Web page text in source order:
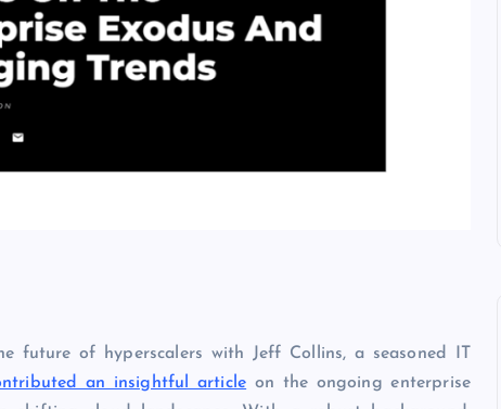
future of hyperscalers with Jeff Collins, a seasoned IT
an insightful article on the ongoing enterprise